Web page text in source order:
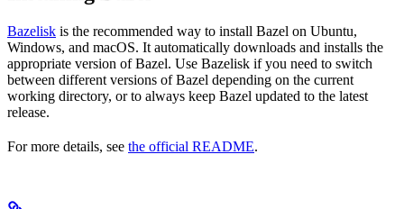
Bazelisk is the recommended way to install Bazel on Ubuntu,
Windows, and macOS. It automatically downloads and installs the
appropriate version of Bazel. Use Bazelisk if you need to switch
between different versions of Bazel depending on the current
working directory, or to always keep Bazel updated to the latest
release.
For more details, see the official README.